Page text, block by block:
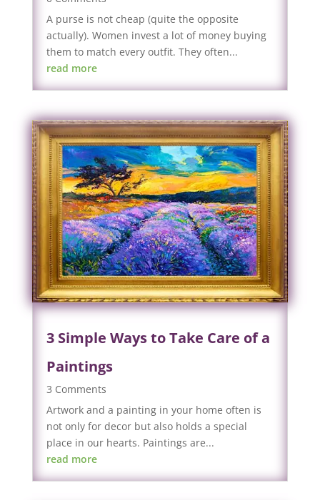
A purse is not cheap (quite the opposite
actually). Women invest a lot of money buying
them to match every outfit. They often...
read more
3 Simple Ways to Take Care of a
Paintings
3 Comments
Artwork and a painting in your home often is
not only for decor but also holds a special
place in our hearts. Paintings are...
read more